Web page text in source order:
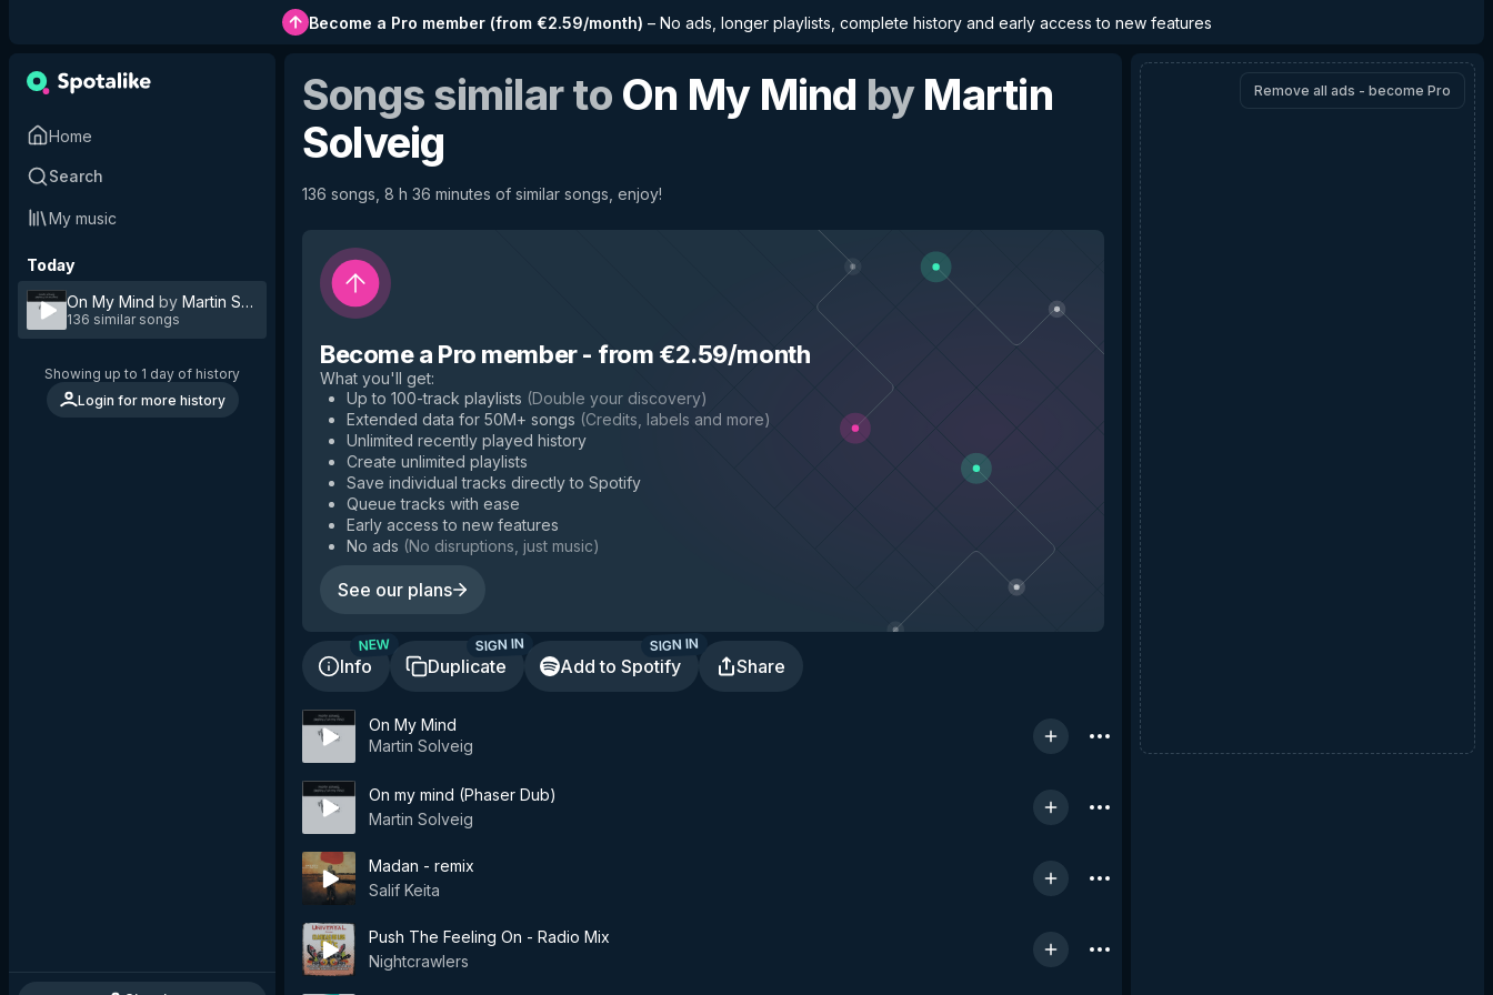
Become a Pro member(from €2.59/month) – No ads, longer playlists, complete history and early access to new features
Home
Search
My music
Today
On My Mind by Martin Solveig
136 similar songs
Showing up to 1 day of history
Login for more history
Songs similar to On My Mind byMartin
Solveig
136 songs, 8 h 36 minutes of similar songs, enjoy!
Become a Pro member- from €2.59/month
What you'll get:
Up to 100-track playlists (Double your discovery)
Extended data for 50M+ songs (Credits, labels and more)
Unlimited recently played history
Create unlimited playlists
Save individual tracks directly to Spotify
Queue tracks with ease
Early access to new features
No ads (No disruptions, just music)
See our plans
Info
NEW
Duplicate
SIGN IN
Add to Spotify
SIGN IN
Share
On My Mind
Martin Solveig
On my mind (Phaser Dub)
Martin Solveig
Madan - remix
Salif Keita
Push The Feeling On - Radio Mix
Nightcrawlers
Remove all ads - become Pro